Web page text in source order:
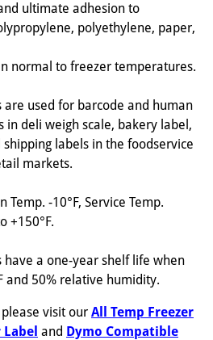
ultimate adhesion to
polyethylene, paper,
normal to freezer temperatures.
are used for barcode and human
in deli weigh scale, bakery label,
shipping labels in the foodservice
markets.
Temp. -10°F, Service Temp.
+150°F.
have a one-year shelf life when
and 50% relative humidity.
visit our All Temp Freezer
and Dymo Compatible